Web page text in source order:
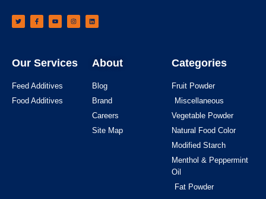
Our Services
Feed Additives
Food Additives
About
Blog
Brand
Careers
Site Map
Categories
Fruit Powder
Miscellaneous
Vegetable Powder
Natural Food Color
Modified Starch
Menthol & Peppermint
Oil
Fat Powder